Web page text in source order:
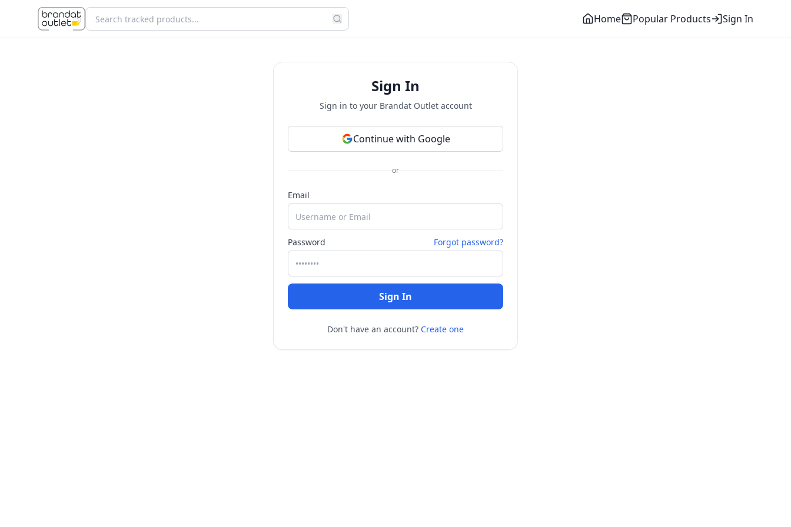
Home Popular Products Sign In
Sign In
Sign in to your Brandat Outlet account
Continue with Google
or
Email
Password Forgot password?
Sign In
Don't have an account? Create one